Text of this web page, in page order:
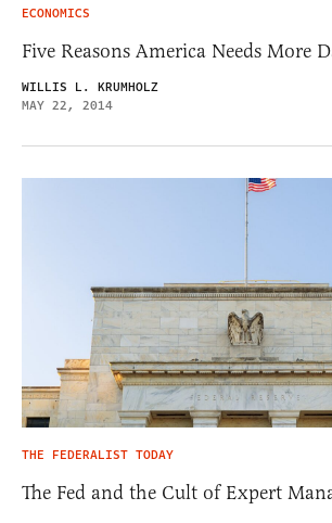
ECONOMICS
Five Reasons America Needs More
WILLIS L. KRUMHOLZ
MAY 22, 2014
THE FEDERALIST TODAY
The Fed and the Cult of Expert